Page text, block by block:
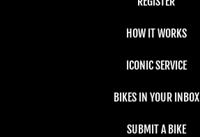
HOW IT WORKS
ICONIC SERVICE
BIKES IN YOUR INBOX
SUBMIT A BIKE